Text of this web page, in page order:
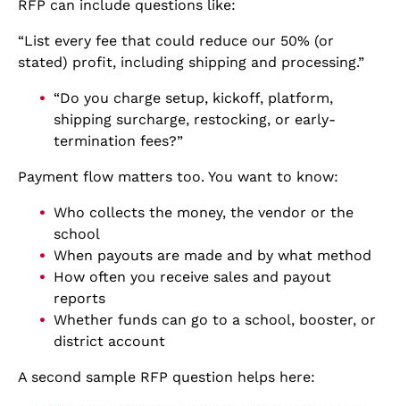
RFP can include questions like:
“List every fee that could reduce our 50% (or
stated) profit, including shipping and processing.”
“Do you charge setup, kickoff, platform,
shipping surcharge, restocking, or early-
termination fees?”
Payment flow matters too. You want to know:
Who collects the money, the vendor or the
school
When payouts are made and by what method
How often you receive sales and payout
reports
Whether funds can go to a school, booster, or
district account
A second sample RFP question helps here: